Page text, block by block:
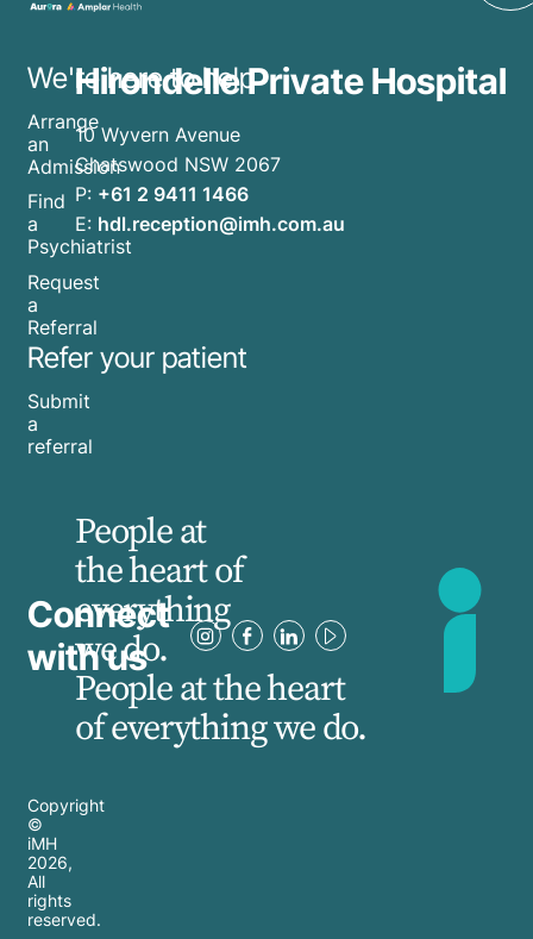
We're here to help
Arrange
an
Admission
Find
a
Psychiatrist
Request
a
Referral
Refer your patient
Submit
a
referral
Hirondelle Private Hospital
10 Wyvern Avenue
Chatswood NSW 2067
P: +61 2 9411 1466
E: hdl.reception@imh.com.au
Connect
with us
People at
the heart of
everything
we do.
People at the heart
of everything we do.
Copyright
©
iMH
2026,
All
rights
reserved.